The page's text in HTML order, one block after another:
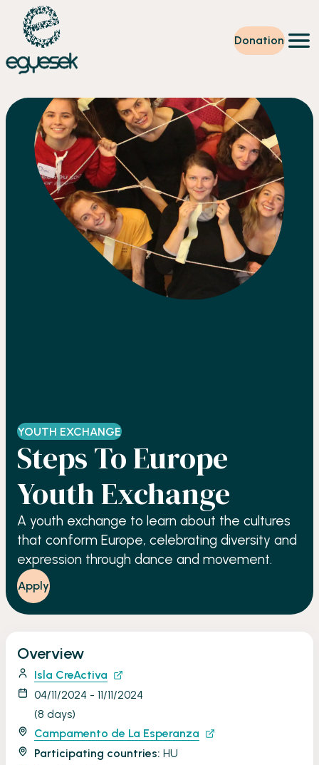
Donation
Training
Volunteering
Level up
Our work
About us
Partners
YOUTH EXCHANGE
Steps To Europe
Youth Exchange
A youth exchange to learn about the cultures
that conform Europe, celebrating diversity and
expression through dance and movement.
Apply
Overview
Isla CreActiva
04/11/2024 - 11/11/2024
(8 days)
Campamento de La Esperanza
Participating countries: HU